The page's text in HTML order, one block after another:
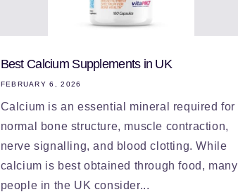
Best Calcium Supplements in UK
FEBRUARY 6, 2026
Calcium is an essential mineral required for
normal bone structure, muscle contraction,
nerve signalling, and blood clotting. While
calcium is best obtained through food, many
people in the UK consider...